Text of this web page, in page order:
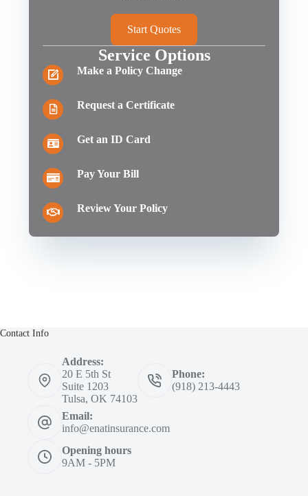
Start Quotes
Service Options
Make a Policy Change
Request a Certificate
Get an ID Card
Pay Your Bill
Review Your Policy
Contact Info
Address:
20 E 5th St
Suite 1203
Tulsa, OK 74103
Phone:
(918) 213-4443
Email:
info@enatinsurance.com
Opening hours
9AM - 5PM